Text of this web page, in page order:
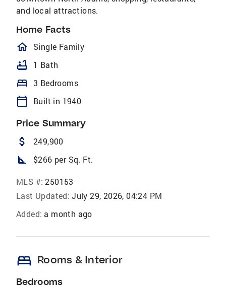
and local attractions.
Home Facts
homeOutlined
Single Family
bathtub 1 Bath
bed 3 Bedrooms
calendar_today Built in 1940
Price Summary
attach_money 249,900
square_foot $266 per Sq. Ft.
MLS #: 250153
Last Updated: July 29, 2026, 04:24 PM
Added: a month ago
bed Rooms & Interior
Bedrooms